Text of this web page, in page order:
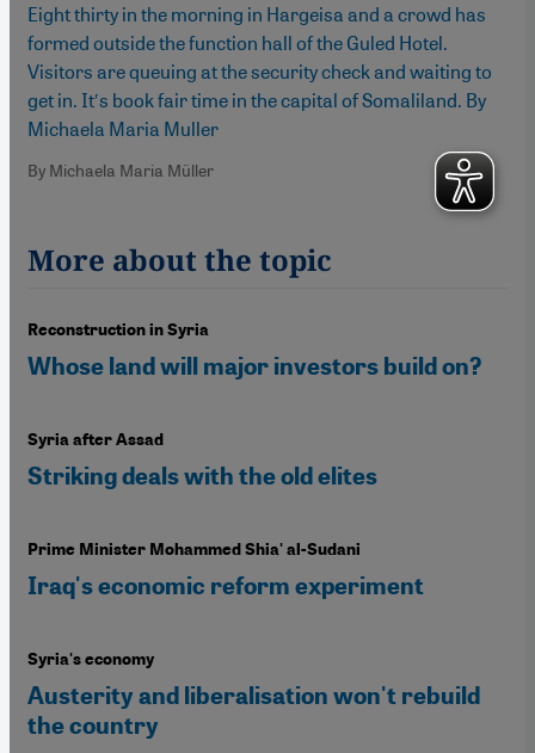
Eight thirty in the morning in Hargeisa and a crowd has
formed outside the function hall of the Guled Hotel.
Visitors are queuing at the security check and waiting to
get in. It′s book fair time in the capital of Somaliland. By
Michaela Maria Muller
By Michaela Maria Müller
More about the topic
Reconstruction in Syria
Whose land will major investors build on?
Syria after Assad
Striking deals with the old elites
Prime Minister Mohammed Shia' al-Sudani
Iraq's economic reform experiment
Syria's economy
Austerity and liberalisation won't rebuild
the country